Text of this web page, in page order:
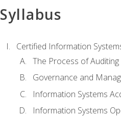
Syllabus
Certified Information
The Process of
Governance and
Information Systems
Information Systems